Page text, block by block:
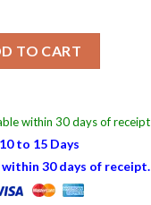
TO CART
within 30 days of receipt
to 15 Days
30 days of receipt.